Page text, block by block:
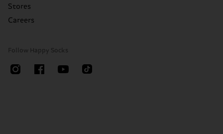
Stores
Careers
Follow Happy Socks